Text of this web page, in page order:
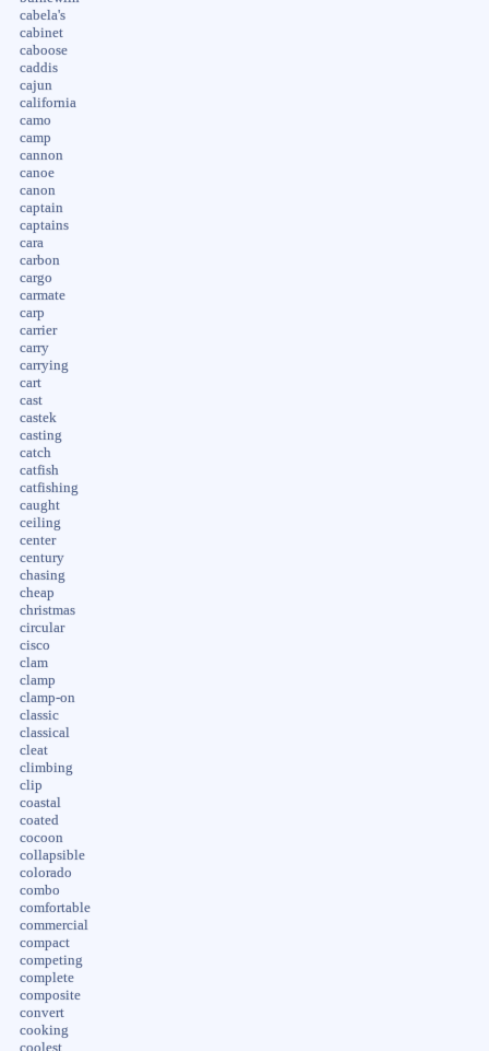
cabela's
cabinet
caboose
caddis
cajun
california
camo
camp
cannon
canoe
canon
captain
captains
cara
carbon
cargo
carmate
carp
carrier
carry
carrying
cart
cast
castek
casting
catch
catfish
catfishing
caught
ceiling
center
century
chasing
cheap
christmas
circular
cisco
clam
clamp
clamp-on
classic
classical
cleat
climbing
clip
coastal
coated
cocoon
collapsible
colorado
combo
comfortable
commercial
compact
competing
complete
composite
convert
cooking
coolest